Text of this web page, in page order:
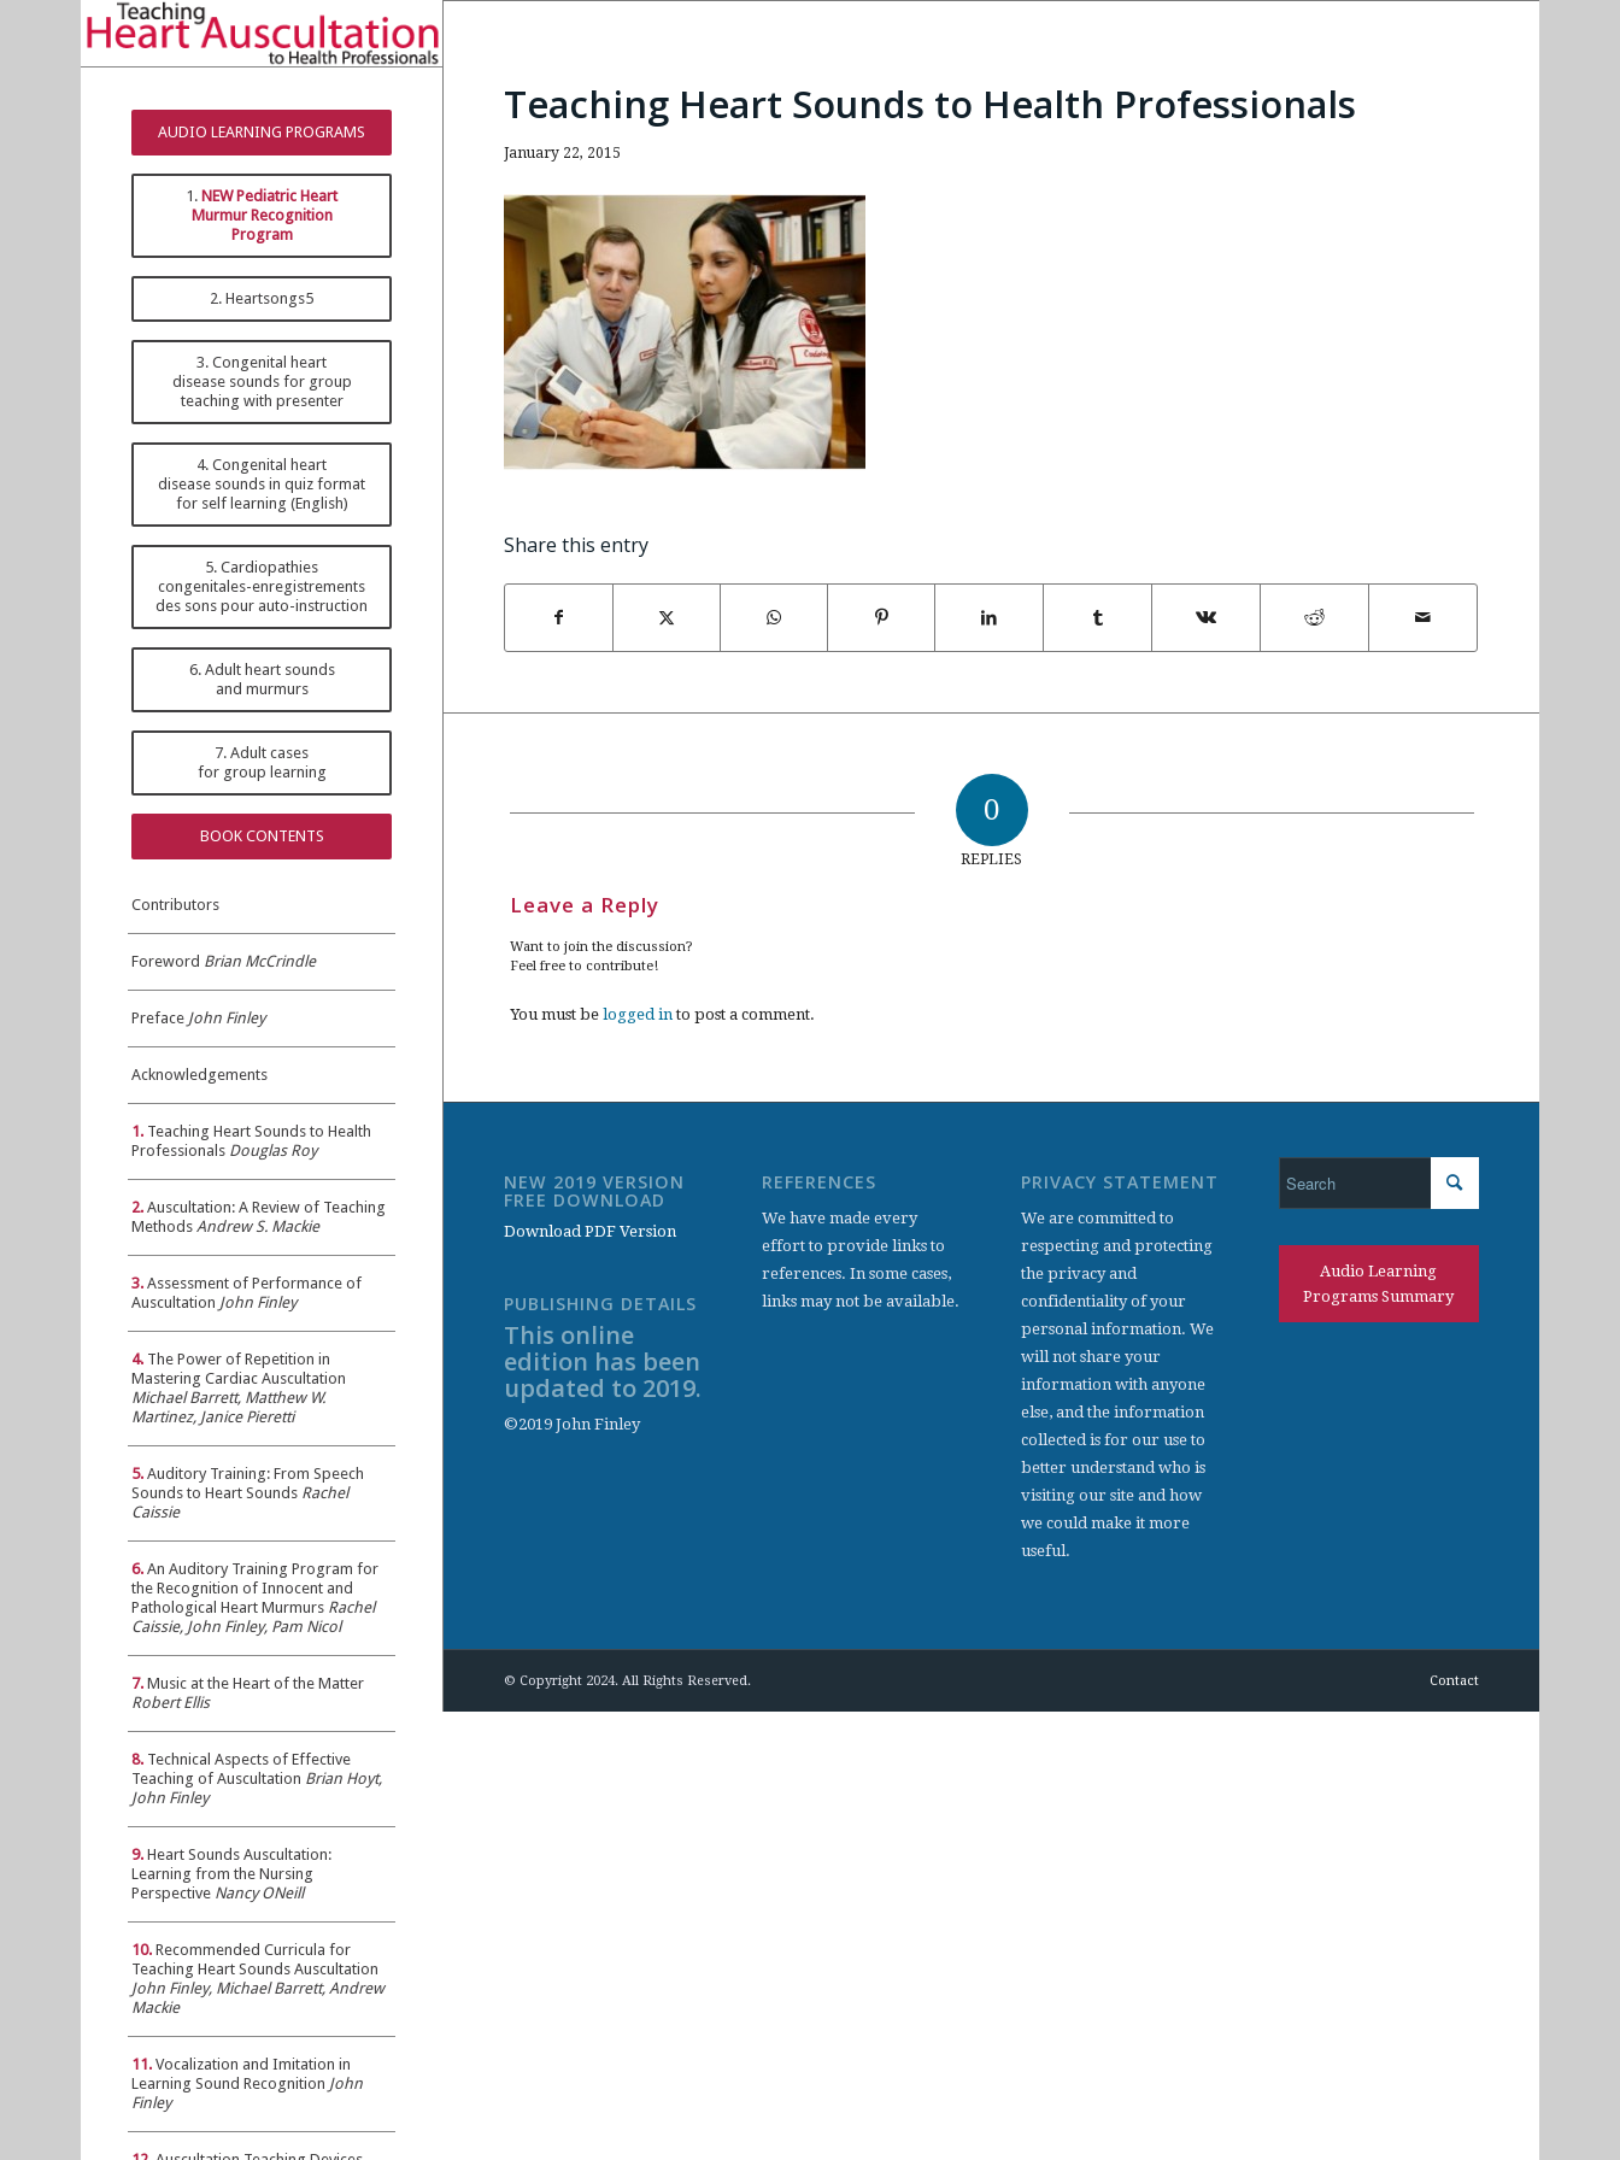
AUDIO LEARNING PROGRAMS
1.NEW Pediatric Heart
Murmur Recognition
Program
2. Heartsongs5
3. Congenital heart
disease sounds for group
teaching with presenter
4. Congenital heart
disease sounds in quiz format
for self learning (English)
5. Cardiopathies
congenitales-enregistrements
des sons pour auto-instruction
6. Adult heart sounds
and murmurs
7. Adult cases
for group learning
BOOK CONTENTS
Contributors
Foreword Brian McCrindle
Preface John Finley
Acknowledgements
1. Teaching Heart Sounds to Health
Professionals Douglas Roy
2. Auscultation: A Review of Teaching
Methods Andrew S. Mackie
3. Assessment of Performance of
Auscultation John Finley
4. The Power of Repetition in
Mastering Cardiac Auscultation
Michael Barrett, Matthew W.
Martinez, Janice Pieretti
5. Auditory Training: From Speech
Sounds to Heart Sounds Rachel
Caissie
6. An Auditory Training Program for
the Recognition of Innocent and
Pathological Heart Murmurs Rachel
Caissie, John Finley, Pam Nicol
7. Music at the Heart of the Matter
Robert Ellis
8. Technical Aspects of Effective
Teaching of Auscultation Brian Hoyt,
John Finley
9. Heart Sounds Auscultation:
Learning from the Nursing
Perspective Nancy ONeill
10. Recommended Curricula for
Teaching Heart Sounds Auscultation
John Finley, Michael Barrett, Andrew
Mackie
11. Vocalization and Imitation in
Learning Sound Recognition John
Finley
Teaching Heart Sounds to Health Professionals
January 22, 2015
Share this entry
0
REPLIES
Leave a Reply
Want to join the discussion?
Feel free to contribute!
You must be logged into post a comment.
NEW 2019 VERSION
FREE DOWNLOAD
Download PDF Version
PUBLISHING DETAILS
This online
edition has been
updated to 2019.
©2019 John Finley
REFERENCES
We have made every
effort to provide links to
references. In some cases,
links may not be available.
PRIVACY STATEMENT
We are committed to
respecting and protecting
the privacy and
confidentiality of your
personal information. We
will not share your
information with anyone
else, and the information
collected is for our use to
better understand who is
visiting our site and how
we could make it more
useful.
Audio Learning
Programs Summary
© Copyright 2024. All Rights Reserved. Contact